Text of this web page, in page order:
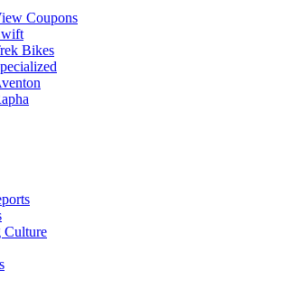
Coupons
Bikes
Culture